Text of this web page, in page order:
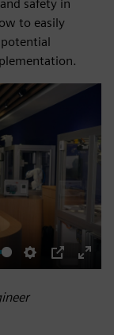
safety in
to easily
Settings
PIP
Enter